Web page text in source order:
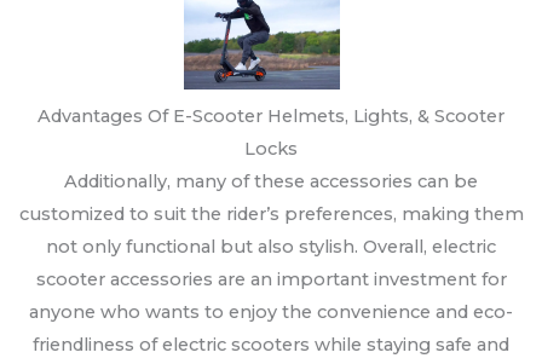
Advantages Of E-Scooter Helmets, Lights, & Scooter
Locks
Additionally, many of these accessories can be
customized to suit the rider’s preferences, making them
not only functional but also stylish. Overall, electric
scooter accessories are an important investment for
anyone who wants to enjoy the convenience and eco-
friendliness of electric scooters while staying safe and